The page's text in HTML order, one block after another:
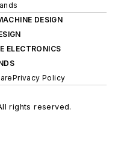
DESIGN
ELECTRONICS
Privacy Policy
rights reserved.